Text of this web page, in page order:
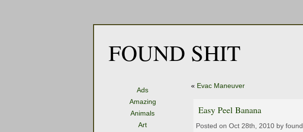
FOUND SHIT
Ads
Amazing
Animals
Art
« Evac Maneuver
Easy Peel Banana
Posted on Oct 28th, 2010 by found